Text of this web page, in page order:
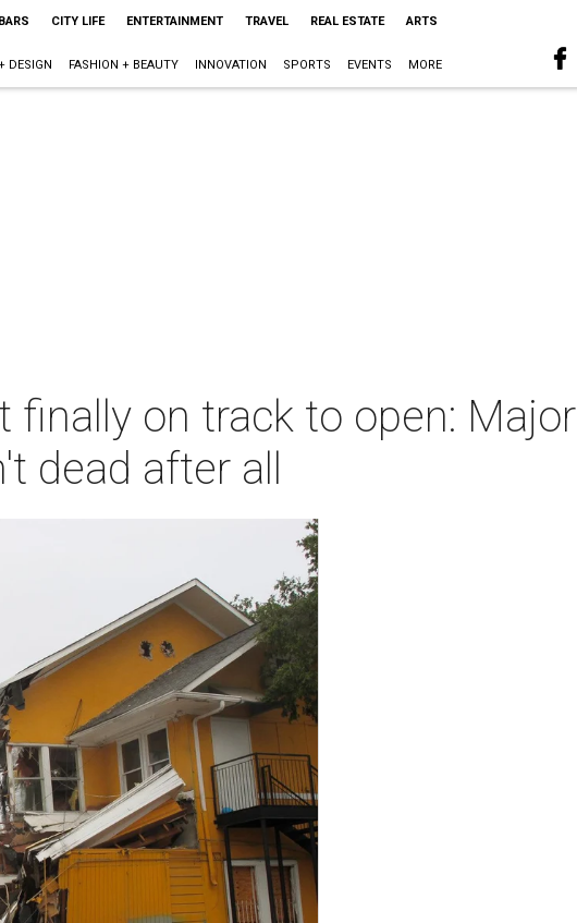
CITY LIFE ENTERTAINMENT TRAVEL REAL ESTATE ARTS
DESIGN FASHION + BEAUTY INNOVATION SPORTS EVENTS MORE
finally on track to open: Major
dead after all